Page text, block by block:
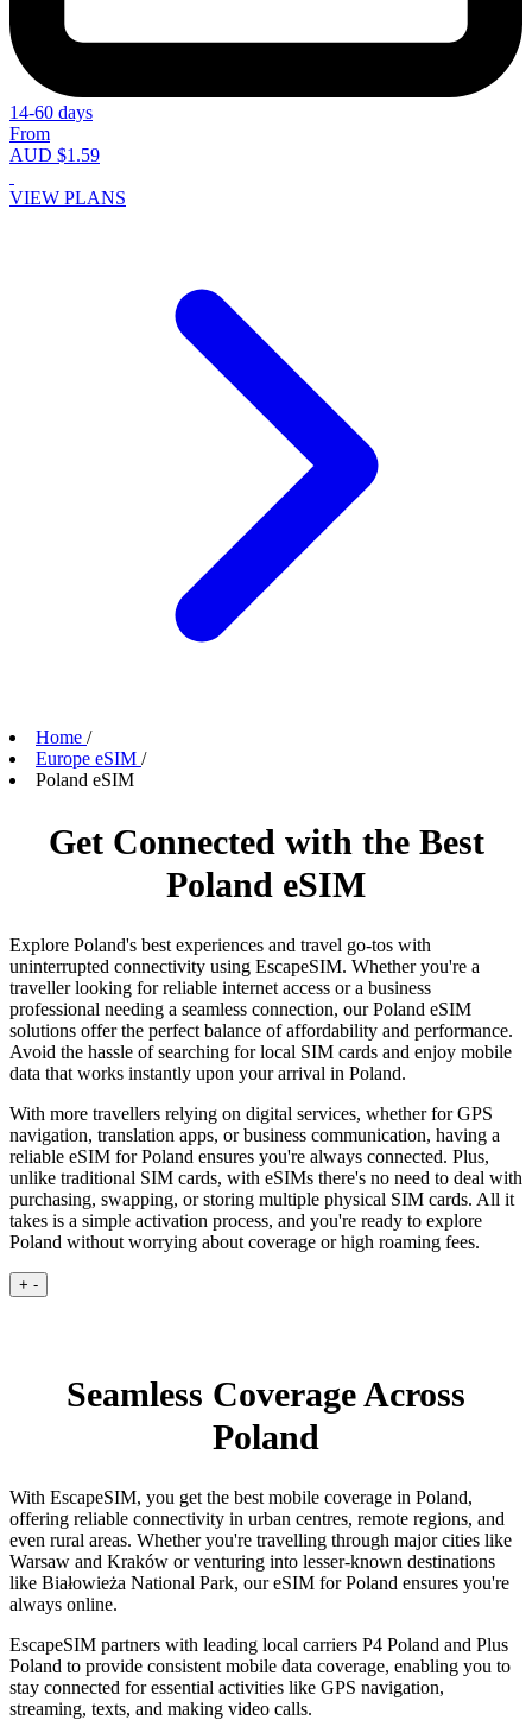
14-60 days
From
AUD $1.59
VIEW PLANS
Home /
Europe eSIM /
Poland eSIM
Get Connected with the Best
Poland eSIM
Explore Poland's best experiences and travel go-tos with
uninterrupted connectivity using EscapeSIM. Whether you're a
traveller looking for reliable internet access or a business
professional needing a seamless connection, our Poland eSIM
solutions offer the perfect balance of affordability and performance.
Avoid the hassle of searching for local SIM cards and enjoy mobile
data that works instantly upon your arrival in Poland.
With more travellers relying on digital services, whether for GPS
navigation, translation apps, or business communication, having a
reliable eSIM for Poland ensures you're always connected. Plus,
unlike traditional SIM cards, with eSIMs there's no need to deal with
purchasing, swapping, or storing multiple physical SIM cards. All it
takes is a simple activation process, and you're ready to explore
Poland without worrying about coverage or high roaming fees.
+ -
Seamless Coverage Across
Poland
With EscapeSIM, you get the best mobile coverage in Poland,
offering reliable connectivity in urban centres, remote regions, and
even rural areas. Whether you're travelling through major cities like
Warsaw and Kraków or venturing into lesser-known destinations
like Białowieża National Park, our eSIM for Poland ensures you're
always online.
EscapeSIM partners with leading local carriers P4 Poland and Plus
Poland to provide consistent mobile data coverage, enabling you to
stay connected for essential activities like GPS navigation,
streaming, texts, and making video calls.